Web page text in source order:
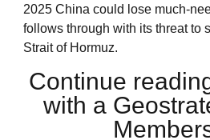
2025 China could lose much-
follows through with its threat to
Strait of Hormuz.
Continue
with a